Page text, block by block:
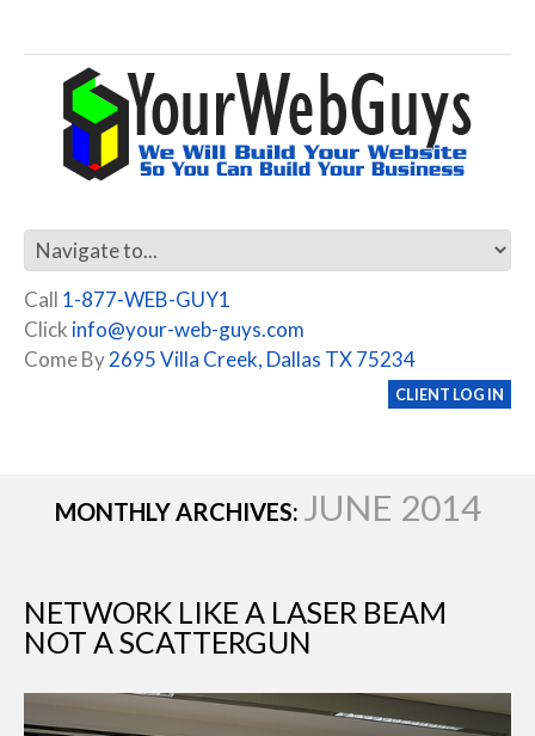
Call 1-877-WEB-GUY1
Click info@your-web-guys.com
Come By2695 Villa Creek, Dallas TX 75234
CLIENT LOG IN
MONTHLY ARCHIVES: JUNE 2014
NETWORK LIKE A LASER BEAM
NOT A SCATTERGUN